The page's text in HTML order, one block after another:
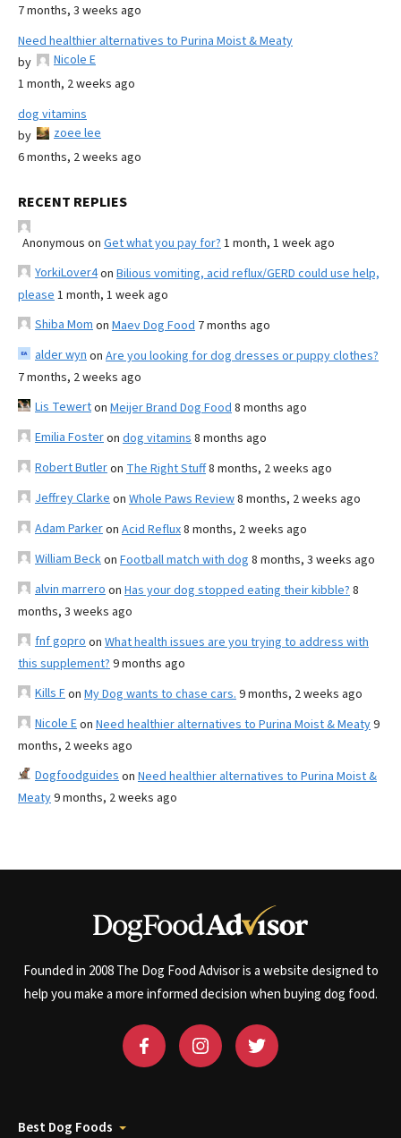
7 months, 3 weeks ago
Need healthier alternatives to Purina Moist & Meaty
by
Nicole E
1 month, 2 weeks ago
dog vitamins
by
zoee lee
6 months, 2 weeks ago
RECENT REPLIES
Anonymous on Get what you pay for? 1 month, 1 week ago
YorkiLover4on Bilious vomiting, acid reflux/GERD could use help,
please 1 month, 1 week ago
Shiba Mom on Maev Dog Food 7 months ago
alder wyn on Are you looking for dog dresses or puppy clothes?
7 months, 2 weeks ago
Lis Tewerton Meijer Brand Dog Food 8 months ago
Emilia Fosteron dog vitamins 8 months ago
Robert Butleron The Right Stuff8 months, 2 weeks ago
Jeffrey Clarke on Whole Paws Review8 months, 2 weeks ago
Adam Parkeron Acid Reflux8 months, 2 weeks ago
William Beckon Football match with dog 8 months, 3 weeks ago
alvin marrero on Has your dog stopped eating their kibble? 8
months, 3 weeks ago
fnf gopro on What health issues are you trying to address with
this supplement? 9 months ago
Kills Fon My Dog wants to chase cars. 9 months, 2 weeks ago
Nicole Eon Need healthier alternatives to Purina Moist & Meaty9
months, 2 weeks ago
Dogfoodguides on Need healthier alternatives to Purina Moist &
Meaty9 months, 2 weeks ago
Founded in 2008 The Dog Food Advisor is a website designed to
help you make a more informed decision when buying dog food.
Best Dog Foods